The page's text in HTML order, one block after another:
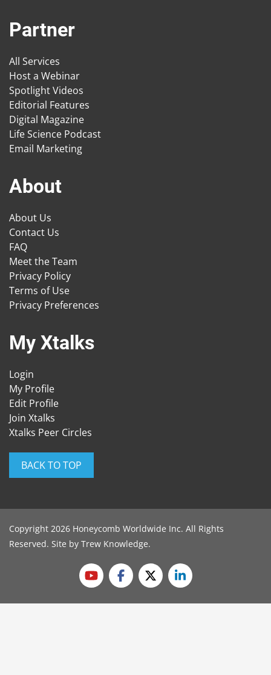
Partner
All Services
Host a Webinar
Spotlight Videos
Editorial Features
Digital Magazine
Life Science Podcast
Email Marketing
About
About Us
Contact Us
FAQ
Meet the Team
Privacy Policy
Terms of Use
Privacy Preferences
My Xtalks
Login
My Profile
Edit Profile
Join Xtalks
Xtalks Peer Circles
BACK TO TOP
Copyright 2026 Honeycomb Worldwide Inc. All Rights
Reserved. Site by Trew Knowledge.